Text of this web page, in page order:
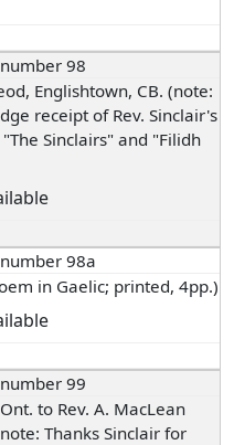
98
Englishtown, CB. (note:
receipt of Rev. Sinclair's
Sinclairs" and "Filidh
98a
in Gaelic; printed, 4pp.)
99
to Rev. A. MacLean
Thanks Sinclair for